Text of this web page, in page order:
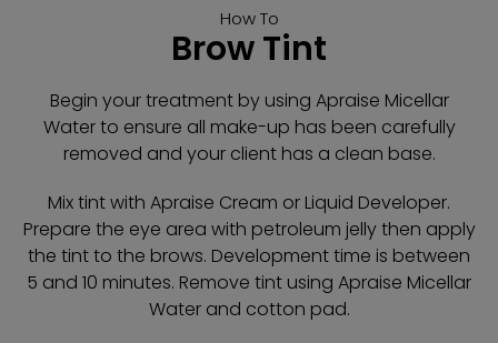
How To
Brow Tint
Begin your treatment by using Apraise Micellar
Water to ensure all make-up has been carefully
removed and your client has a clean base.
Mix tint with Apraise Cream or Liquid Developer.
Prepare the eye area with petroleum jelly then apply
the tint to the brows. Development time is between
5 and 10 minutes. Remove tint using Apraise Micellar
Water and cotton pad.